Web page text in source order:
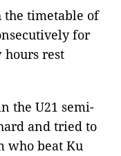
timetable of
for
hours rest
the U21 semi-
and tried to
who beat Ku